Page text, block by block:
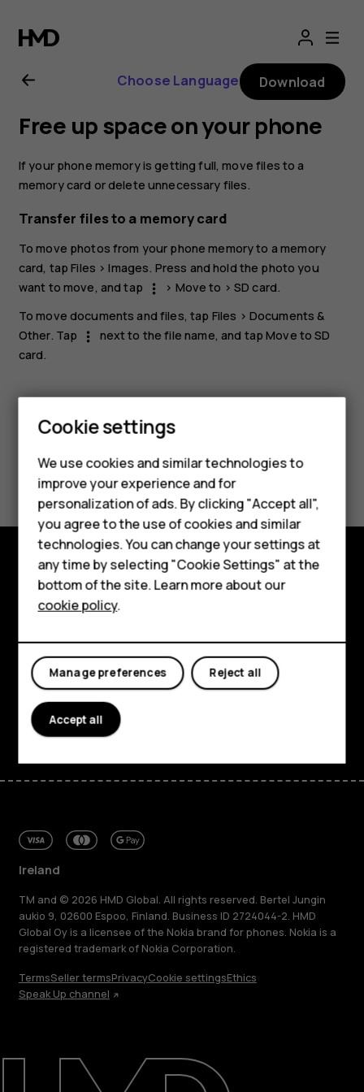
Nokia
G21
user
guide
Smartphones
Feature phones
Phones for seniors
Accessories
For business
Tablets
Shop
My account
Repair, reuse, recycle
Sustainability
Choose Language Download
Free up space on your phone
If your phone memory is getting full, move files to a
memory card or delete unnecessary files.
Transfer files to a memory card
To move photos from your phone memory to a memory
card, tapFiles >Images. Press and hold the photo you
want to move, and tap
more_vert > Move to > SD card.
To move documents and files, tap Files > Documents &
Other. Tap more_vert next to the file name, and tapMove to SD
card.
Did you find this helpful?
Yes No
Shop and explore
About
Planet and people
Support
FacebookInstagram
Tiktok
Ireland
TM and © 2026 HMD Global. All rights reserved. Bertel Jungin
aukio 9, 02600 Espoo, Finland. Business ID 2724044-2. HMD
Global Oy is a licensee of the Nokia brand for phones. Nokia is a
registered trademark of Nokia Corporation.
TermsSeller termsPrivacyCookie settingsEthics
Speak Up channel
Cookie settings
We use cookies and similar technologies to
improve your experience and for
personalization of ads. By clicking "Accept all",
you agree to the use of cookies and similar
technologies. You can change your settings at
any time by selecting "Cookie Settings" at the
bottom of the site. Learn more about our
cookie policy.
Reject all
Manage preferences
Accept all